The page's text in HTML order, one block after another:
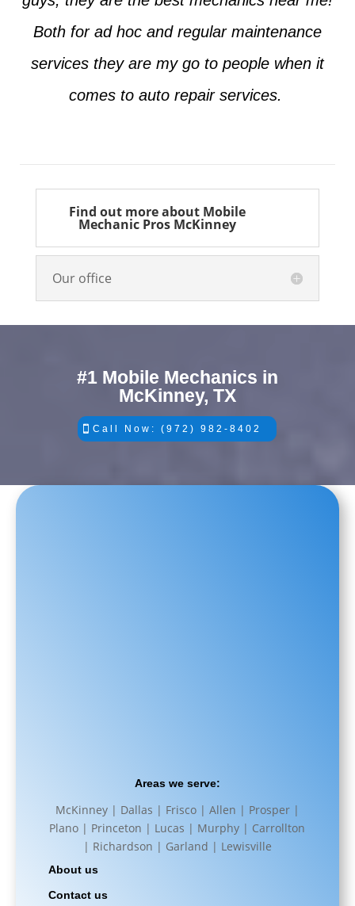
Both for ad hoc and regular maintenance
services they are my go to people when it
comes to auto repair services.
Find out more about Mobile
Mechanic Pros McKinney
Our office
#1 Mobile Mechanics in
McKinney, TX
Call Now: (972) 982-8402
Areas we serve:
McKinney | Dallas | Frisco | Allen | Prosper |
Plano | Princeton | Lucas | Murphy | Carrollton
| Richardson | Garland | Lewisville
About us
Contact us